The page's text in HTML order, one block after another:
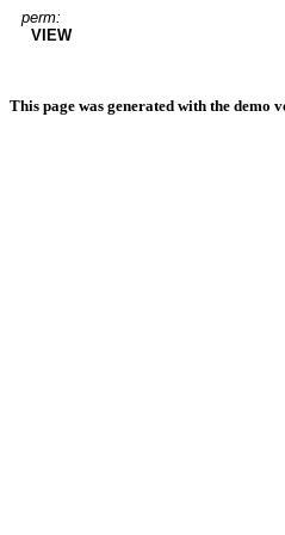
perm:
VIEW
This page was generated with the demo